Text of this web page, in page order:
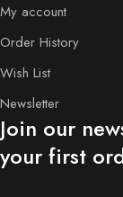
My account
Order History
Wish List
Newsletter
Join our
your first